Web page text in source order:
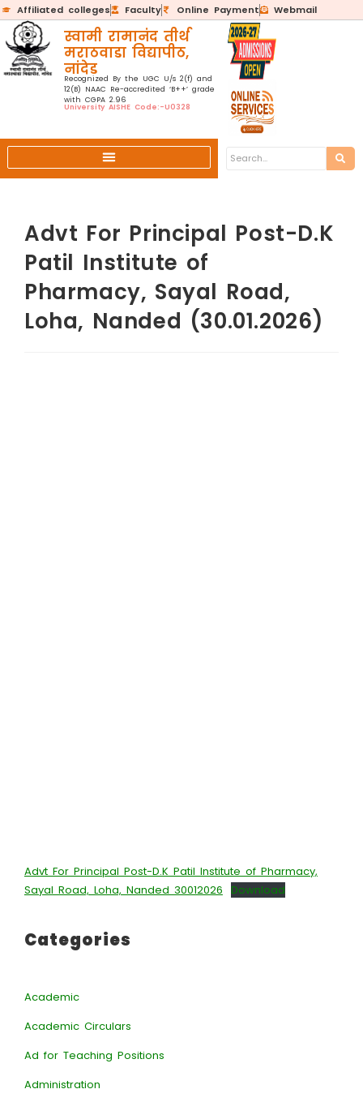
Affiliated colleges Faculty Online Payment Webmail
स्वामी रामानंद तीर्थ
मराठवाडा विद्यापीठ,
नांदेड
Recognized By the UGC U/s 2(f) and
12(B) NAAC Re-accredited ‘B++’ grade
with CGPA 2.96
University AISHE Code:-U0328
Advt For Principal Post-D.K
Patil Institute of
Pharmacy, Sayal Road,
Loha, Nanded (30.01.2026)
Advt For Principal Post-D.K Patil Institute of Pharmacy,
Sayal Road, Loha, Nanded 30012026
Download
Categories
Academic
Academic Circulars
Ad for Teaching Positions
Administration